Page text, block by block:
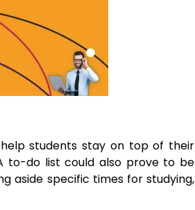
students stay on top of their
to-do list could also prove to be
aside specific times for studying,